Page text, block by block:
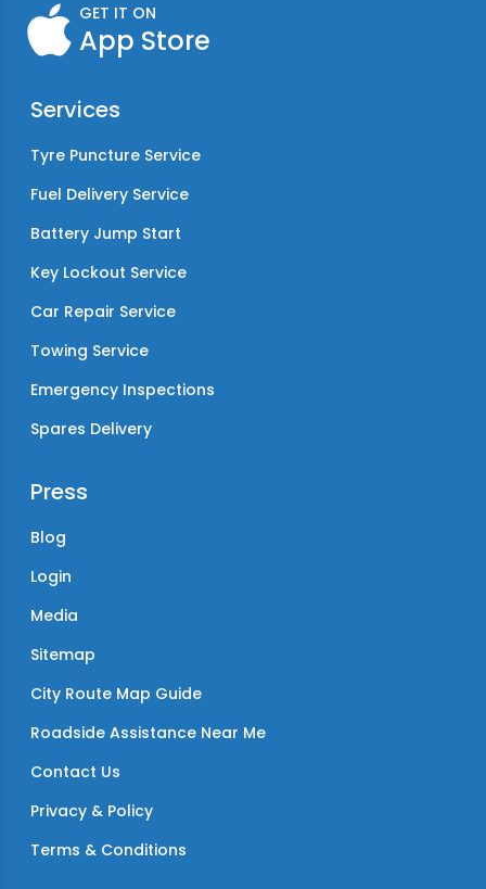
GET IT ON
App Store
Services
Tyre Puncture Service
Fuel Delivery Service
Battery Jump Start
Key Lockout Service
Car Repair Service
Towing Service
Emergency Inspections
Spares Delivery
Press
Blog
Login
Media
Sitemap
City Route Map Guide
Roadside Assistance Near Me
Contact Us
Privacy & Policy
Terms & Conditions